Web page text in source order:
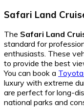
Safari Land
The Safari Land
standard for
enthusiasts. These
to provide the best
You can book a
luxury with extreme
are perfect for long-
national parks and